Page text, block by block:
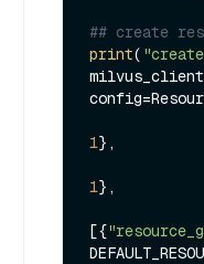
## create
print(
1},
1},
[{